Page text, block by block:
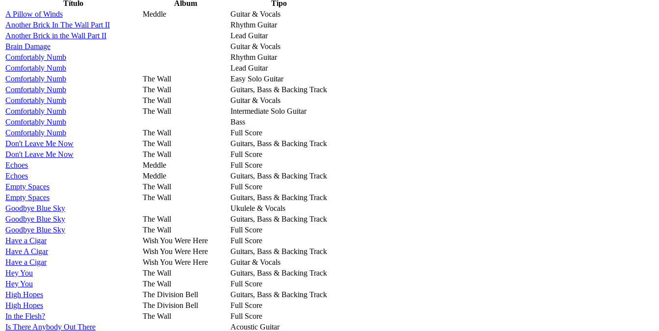
Título Álbum
Tipo
A Pillow of Winds
Meddle
Guitar & Vocals
Another Brick In The Wall Part II
Rhythm Guitar
Another Brick in the Wall Part II
Lead Guitar
Brain Damage
Guitar & Vocals
Comfortably Numb
Rhythm Guitar
Comfortably Numb
Lead Guitar
Comfortably Numb
The Wall
Easy Solo Guitar
Comfortably Numb
The Wall
Guitars, Bass & Backing Track
Comfortably Numb
The Wall
Guitar & Vocals
Comfortably Numb
The Wall
Intermediate Solo Guitar
Comfortably Numb
Bass
Comfortably Numb
The Wall
Full Score
Don't Leave Me Now
The Wall
Guitars, Bass & Backing Track
Don't Leave Me Now
The Wall
Full Score
Echoes
Meddle
Full Score
Echoes
Meddle
Guitars, Bass & Backing Track
Empty Spaces
The Wall
Full Score
Empty Spaces
The Wall
Guitars, Bass & Backing Track
Goodbye Blue Sky
Ukulele & Vocals
Goodbye Blue Sky
The Wall
Guitars, Bass & Backing Track
Goodbye Blue Sky
The Wall
Full Score
Have a Cigar
Wish You Were Here
Full Score
Have A Cigar
Wish You Were Here
Guitars, Bass & Backing Track
Have a Cigar
Wish You Were Here
Guitar & Vocals
Hey You
The Wall
Guitars, Bass & Backing Track
Hey You
The Wall
Full Score
High Hopes
The Division Bell
Guitars, Bass & Backing Track
High Hopes
The Division Bell
Full Score
In the Flesh?
The Wall
Full Score
Is There Anybody Out There
Acoustic Guitar